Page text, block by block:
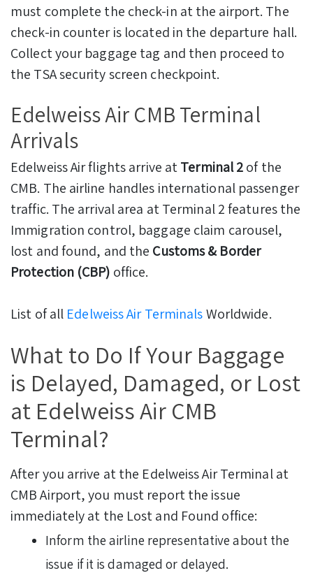
must complete the check-in at the airport. The
check-in counter is located in the departure hall.
Collect your baggage tag and then proceed to
the TSA security screen checkpoint.
Edelweiss Air CMB Terminal
Arrivals
Edelweiss Air flights arrive atTerminal 2of the
CMB. The airline handles international passenger
traffic. The arrival area at Terminal 2 features the
Immigration control, baggage claim carousel,
lost and found, and the Customs & Border
Protection (CBP) office.
List of all Edelweiss Air TerminalsWorldwide.
What to Do If Your Baggage
is Delayed, Damaged, or Lost
at Edelweiss Air CMB
Terminal?
After you arrive at the Edelweiss Air Terminal at
CMB Airport, you must report the issue
immediately at the Lost and Found office:
Inform the airline representative about the
issue if it is damaged or delayed.